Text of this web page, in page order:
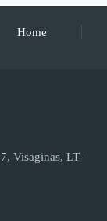
Home
Visaginas, LT-